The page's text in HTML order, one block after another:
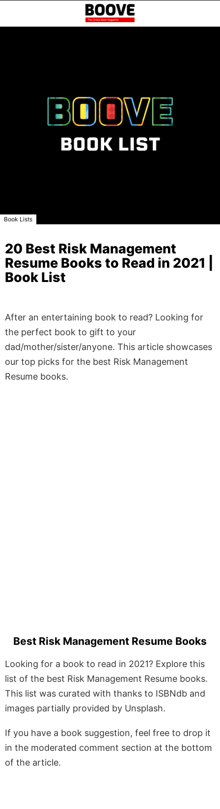
Book Lists
20 Best Risk Management
Resume Books to Read in 2021 |
Book List
After an entertaining book to read? Looking for
the perfect book to gift to your
dad/mother/sister/anyone. This article showcases
our top picks for the best Risk Management
Resume books.
Best Risk Management Resume Books
Looking for a book to read in 2021? Explore this
list of the best Risk Management Resume books.
This list was curated with thanks to ISBNdb and
images partially provided by Unsplash.
If you have a book suggestion, feel free to drop it
in the moderated comment section at the bottom
of the article.